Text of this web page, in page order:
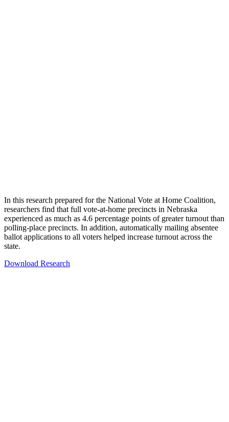
In this research prepared for the National Vote at Home Coalition,
researchers find that full vote-at-home precincts in Nebraska
experienced as much as 4.6 percentage points of greater turnout than
polling-place precincts. In addition, automatically mailing absentee
ballot applications to all voters helped increase turnout across the
state.
Download Research